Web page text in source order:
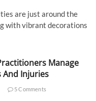
are just around the
with vibrant decorations
Manage
And Injuries
5 Comments